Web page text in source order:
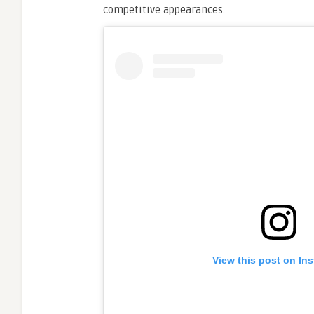
competitive appearances.
View this post on